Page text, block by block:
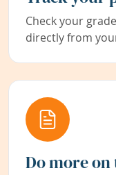
Check your
directly from
Do more on